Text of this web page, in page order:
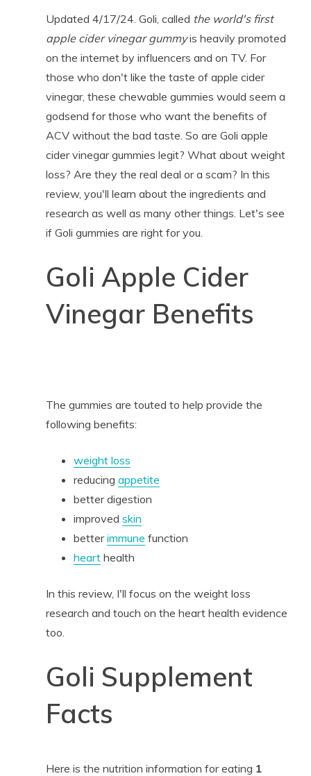
Updated 4/17/24. Goli, called the world's first
apple cider vinegar gummyis heavily promoted
on the internet by influencers and on TV. For
those who don't like the taste of apple cider
vinegar, these chewable gummies would seem a
godsend for those who want the benefits of
ACV without the bad taste. So are Goli apple
cider vinegar gummies legit? What about weight
loss? Are they the real deal or a scam? In this
review, you'll learn about the ingredients and
research as well as many other things. Let's see
if Goli gummies are right for you.
Goli Apple Cider
Vinegar Benefits
The gummies are touted to help provide the
following benefits:
weight loss
reducing appetite
better digestion
improved skin
betterimmune function
hearthealth
In this review, I'll focus on the weight loss
research and touch on the heart health evidence
too.
Goli Supplement
Facts
Here is the nutrition information for eating 1